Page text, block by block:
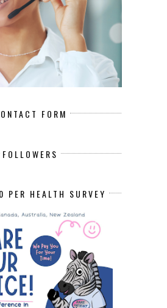
FORM
FOLLOWERS
PER HEALTH SURVEY